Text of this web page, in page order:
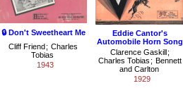
🔒 Don't Sweetheart Me
Cliff Friend ; Charles
Tobias
1943
Eddie Cantor's
Automobile Horn Song
Clarence Gaskill ;
Charles Tobias ; Bennett
and Carlton
1929